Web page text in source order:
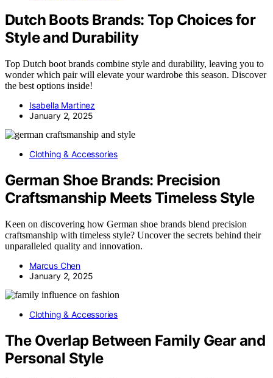
Dutch Boots Brands: Top Choices for
Style and Durability
Top Dutch boot brands combine style and durability, leaving you to
wonder which pair will elevate your wardrobe this season. Discover
the best options inside!
Isabella Martinez
January 2, 2025
Clothing & Accessories
German Shoe Brands: Precision
Craftsmanship Meets Timeless Style
Keen on discovering how German shoe brands blend precision
craftsmanship with timeless style? Uncover the secrets behind their
unparalleled quality and innovation.
Marcus Chen
January 2, 2025
Clothing & Accessories
The Overlap Between Family Gear and
Personal Style